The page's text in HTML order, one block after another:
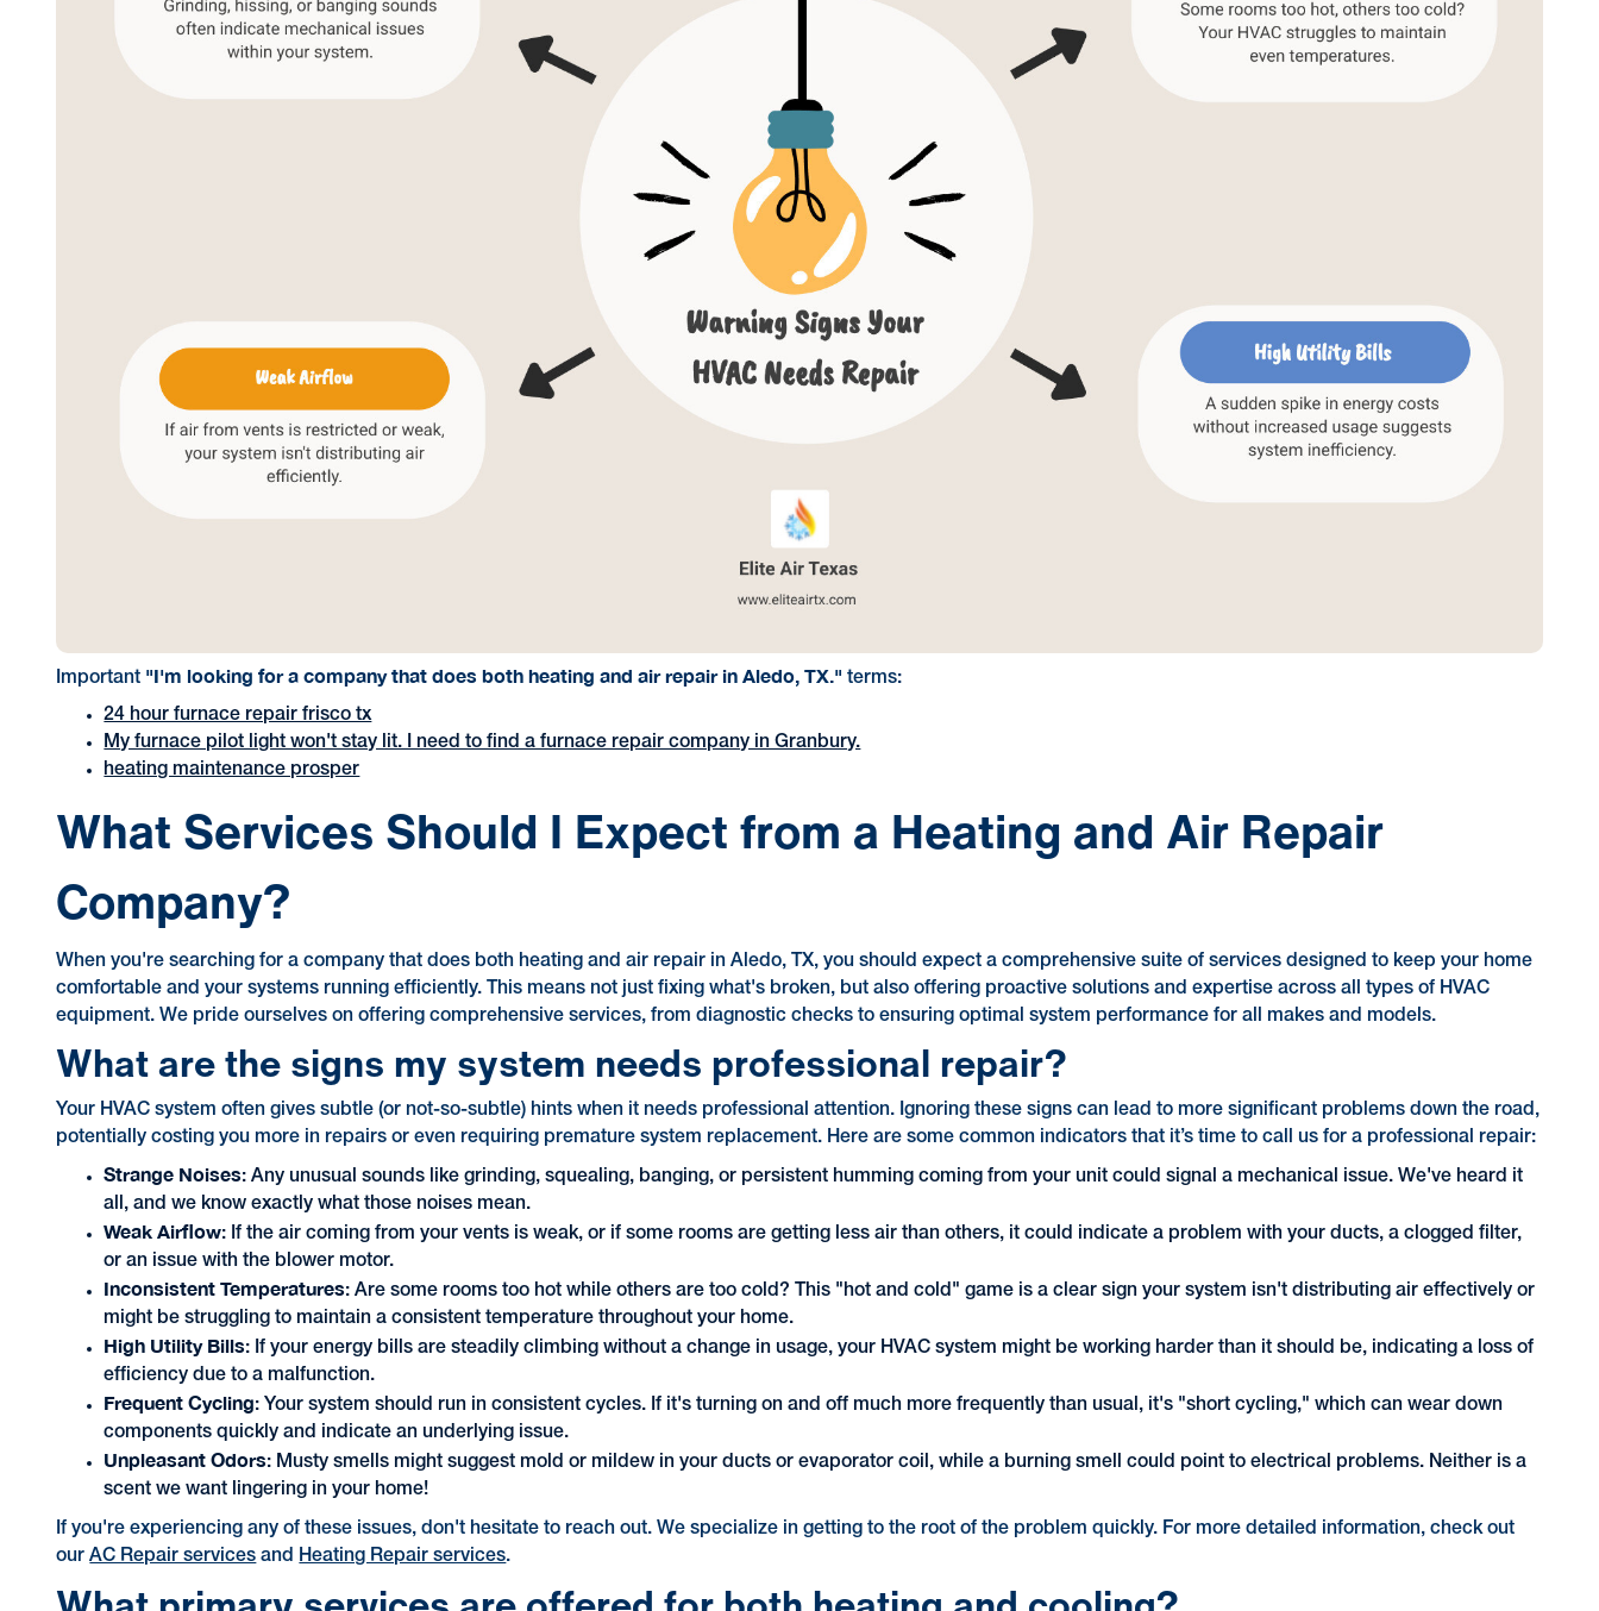
Important "I'm looking for a company that does both heating and air repair in Aledo, TX." terms:
24 hour furnace repair frisco tx
My furnace pilot light won't stay lit. I need to find a furnace repair company in Granbury.
heating maintenance prosper
What Services Should I Expect from a Heating and Air Repair
Company?
When you're searching for a company that does both heating and air repair in Aledo, TX, you should expect a comprehensive suite of services designed to keep your home
comfortable and your systems running efficiently. This means not just fixing what's broken, but also offering proactive solutions and expertise across all types of HVAC
equipment. We pride ourselves on offering comprehensive services, from diagnostic checks to ensuring optimal system performance for all makes and models.
What are the signs my system needs professional repair?
Your HVAC system often gives subtle (or not-so-subtle) hints when it needs professional attention. Ignoring these signs can lead to more significant problems down the road,
potentially costing you more in repairs or even requiring premature system replacement. Here are some common indicators that it’s time to call us for a professional repair:
Strange Noises: Any unusual sounds like grinding, squealing, banging, or persistent humming coming from your unit could signal a mechanical issue. We've heard it
all, and we know exactly what those noises mean.
Weak Airflow: If the air coming from your vents is weak, or if some rooms are getting less air than others, it could indicate a problem with your ducts, a clogged filter,
or an issue with the blower motor.
Inconsistent Temperatures: Are some rooms too hot while others are too cold? This "hot and cold" game is a clear sign your system isn't distributing air effectively or
might be struggling to maintain a consistent temperature throughout your home.
High Utility Bills: If your energy bills are steadily climbing without a change in usage, your HVAC system might be working harder than it should be, indicating a loss of
efficiency due to a malfunction.
Frequent Cycling: Your system should run in consistent cycles. If it's turning on and off much more frequently than usual, it's "short cycling," which can wear down
components quickly and indicate an underlying issue.
Unpleasant Odors: Musty smells might suggest mold or mildew in your ducts or evaporator coil, while a burning smell could point to electrical problems. Neither is a
scent we want lingering in your home!
If you're experiencing any of these issues, don't hesitate to reach out. We specialize in getting to the root of the problem quickly. For more detailed information, check out
ourAC Repair services and Heating Repair services.